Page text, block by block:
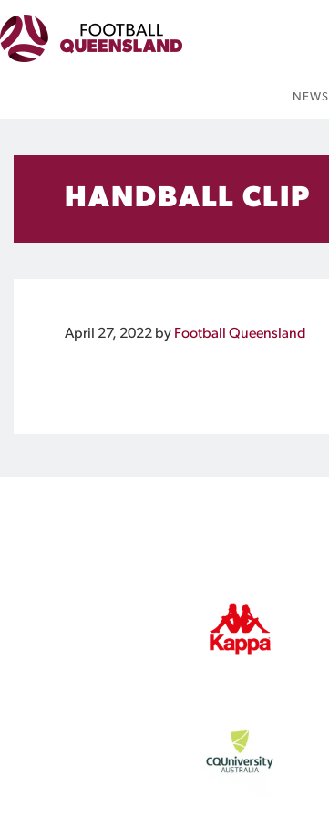
NEWS
HANDBALL CLIP
April 27, 2022 by Football Queensland